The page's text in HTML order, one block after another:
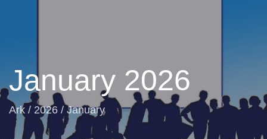
January 2026
Ark / 2026 / January